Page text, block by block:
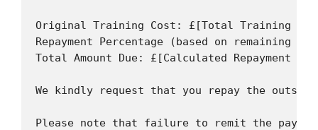
Original Training Cost: £[Total Training
Repayment Percentage (based on remaining
Total Amount Due: £[Calculated Repayment
We kindly request that you repay the
Please note that failure to remit the